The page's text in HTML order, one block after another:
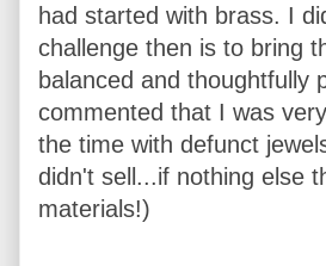
had started with brass. I
challenge then is to bring
balanced and thoughtfully
commented that I was
the time with defunct
didn't sell...if nothing else
materials!)